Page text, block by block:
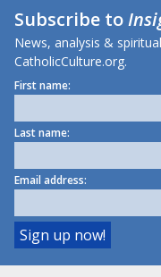
Subscribe to
News, analysis &
CatholicCulture.org.
First name:
Last name:
Email address: